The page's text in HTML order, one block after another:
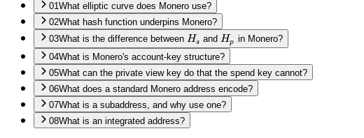
01What elliptic curve does Monero use?
02What hash function underpins Monero?
03What is the difference between H_s
Hs andH_p
Hp in Monero?
04What is Monero's account-key structure?
05What can the private view key do that the spend key cannot?
06What does a standard Monero address encode?
07What is a subaddress, and why use one?
08What is an integrated address?